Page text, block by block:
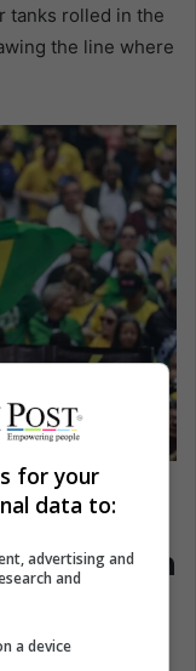
tanks rolled in the
the line where
Unleash
Cappelli,
the riots, called
for your
data to:
advertising and
and
a device